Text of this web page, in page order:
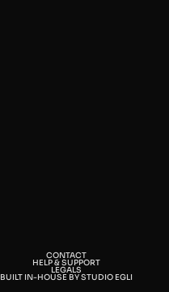
CONTACT
HELP & SUPPORT
LEGALS
BUILT IN-HOUSE BY STUDIO EGLI